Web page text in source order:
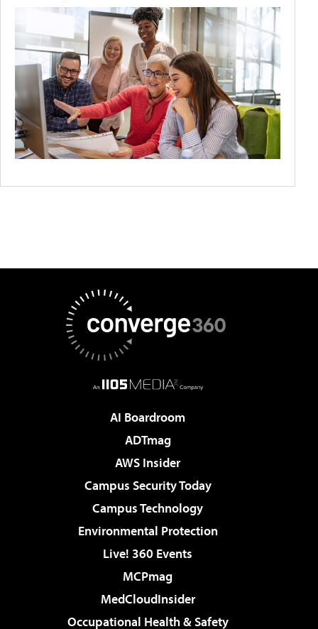
AI Boardroom
ADTmag
AWS Insider
Campus Security Today
Campus Technology
Environmental Protection
Live! 360 Events
MCPmag
MedCloudInsider
Occupational Health & Safety